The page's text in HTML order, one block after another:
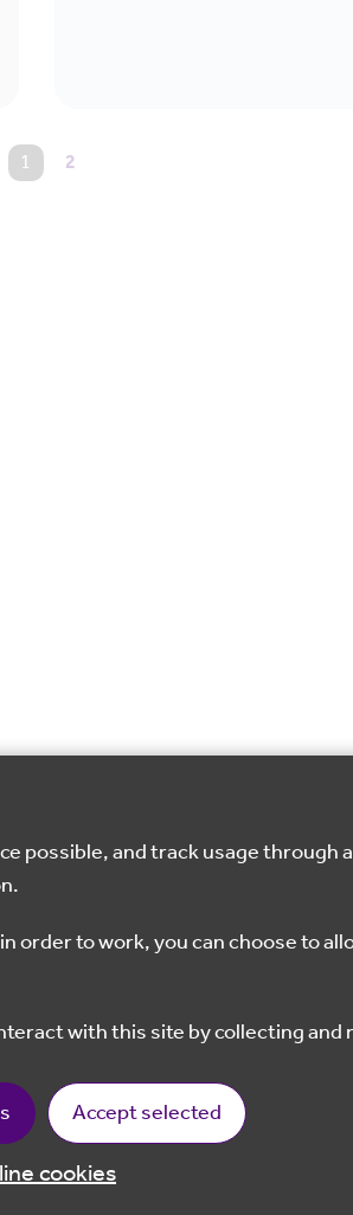
possible, and track usage through
order to work, you can choose to
Accept selected
cookies
You're on page
1 2